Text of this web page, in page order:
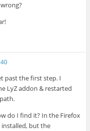
past the first step. I
LyZ addon & restarted
do I find it? In the Firefox
installed, but the